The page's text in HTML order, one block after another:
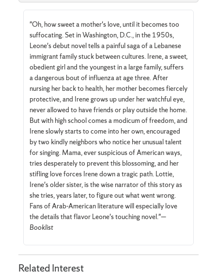
"Oh, how sweet a mother's love, until it becomes too
suffocating. Set in Washington, D.C., in the 1950s,
Leone's debut novel tells a painful saga of a Lebanese
immigrant family stuck between cultures. Irene, a sweet,
obedient girl and the youngest in a large family, suffers
a dangerous bout of influenza at age three. After
nursing her back to health, her mother becomes fiercely
protective, and Irene grows up under her watchful eye,
never allowed to have friends or play outside the home.
But with high school comes a modicum of freedom, and
Irene slowly starts to come into her own, encouraged
by two kindly neighbors who notice her unusual talent
for singing. Mama, ever suspicious of American ways,
tries desperately to prevent this blossoming, and her
stifling love forces Irene down a tragic path. Lottie,
Irene's older sister, is the wise narrator of this story as
she tries, years later, to figure out what went wrong.
Fans of Arab-American literature will especially love
the details that flavor Leone's touching novel."—
Booklist
Related Interest